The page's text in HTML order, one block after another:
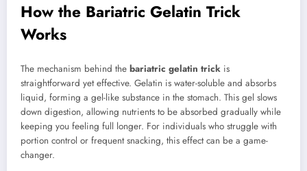
How the Bariatric Gelatin Trick
Works
The mechanism behind the bariatric gelatin trick is
straightforward yet effective. Gelatin is water-soluble and absorbs
liquid, forming a gel-like substance in the stomach. This gel slows
down digestion, allowing nutrients to be absorbed gradually while
keeping you feeling full longer. For individuals who struggle with
portion control or frequent snacking, this effect can be a game-
changer.